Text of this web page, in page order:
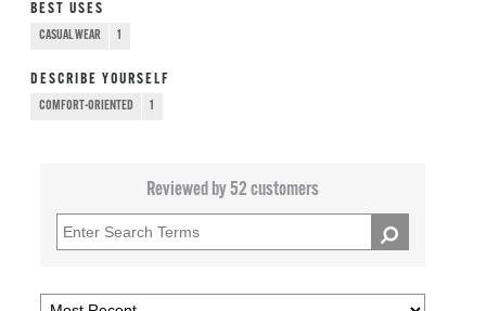
BEST USES
CASUAL WEAR 1
DESCRIBE YOURSELF
COMFORT-ORIENTED 1
Reviewed by 52 customers